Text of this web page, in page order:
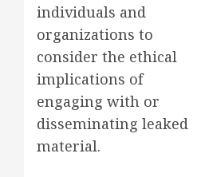
individuals and
organizations to
consider the ethical
implications of
engaging with or
disseminating leaked
material.